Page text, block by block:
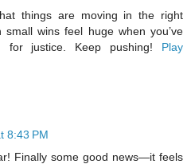
things are moving in the right
wins feel huge when you’ve
for justice. Keep pushing! Play
8:43 PM
Finally some good news—it feels